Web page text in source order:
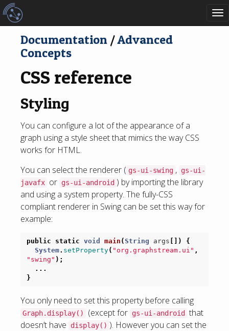
Documentation/Advanced
Concepts
CSS reference
Styling
You can configure a lot of the appearance of a
graph using a style sheet that mimics the way CSS
works for HTML.
You can select the renderer ( gs-ui-swing , gs-ui-
javafx or gs-ui-android ) by importing the library
and using a system property. The fully-CSS
compliant renderer in Swing can be set this way for
example:
public static void main (String args [])
{
System. setProperty( "org.graphstream.ui" ,
"swing" );
...
}
You only need to set this property before calling
Graph.display() (except for gs-ui-android
that
doesn’t have
display() ). However you can set the